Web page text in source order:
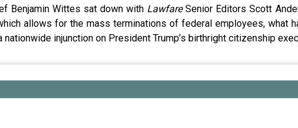
Benjamin Wittes sat down with LawfareSenior Editors Scott
allows for the mass terminations of federal employees, what
injunction on President Trump’s birthright citizenship